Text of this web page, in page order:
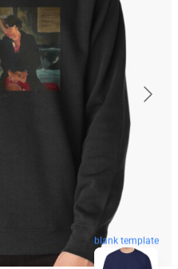
blank template